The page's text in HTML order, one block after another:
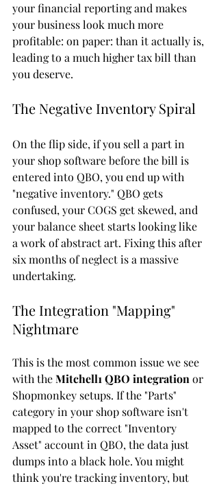
your financial reporting and makes
your business look much more
profitable: on paper: than it actually is,
leading to a much higher tax bill than
you deserve.
The Negative Inventory Spiral
On the flip side, if you sell a part in
your shop software before the bill is
entered into QBO, you end up with
"negative inventory." QBO gets
confused, your COGS get skewed, and
your balance sheet starts looking like
a work of abstract art. Fixing this after
six months of neglect is a massive
undertaking.
The Integration "Mapping"
Nightmare
This is the most common issue we see
with the Mitchell1 QBO integration or
Shopmonkey setups. If the "Parts"
category in your shop software isn't
mapped to the correct "Inventory
Asset" account in QBO, the data just
dumps into a black hole. You might
think you're tracking inventory, but